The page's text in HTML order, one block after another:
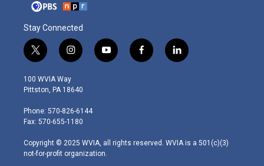
Stay Connected
t
w
i
t
e
r
i
n
s
t
g
r
m
y
o
f
a
l
i
100 WVIA Way
Pittston, PA 18640
Phone: 570-826-6144
Fax: 570-655-1180
Copyright © 2025 WVIA, all rights reserved. WVIA is a 501(c)(3)
not-for-profit organization.